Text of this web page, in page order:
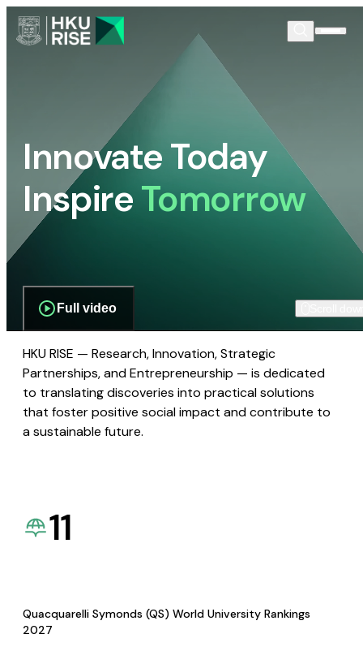
Innovate Today
InspireTomorrow
Full video
HKU RISE — Research, Innovation, Strategic
Partnerships, and Entrepreneurship — is dedicated
to translating discoveries into practical solutions
that foster positive social impact and contribute to
a sustainable future.
11
Quacquarelli Symonds (QS) World University Rankings
2027